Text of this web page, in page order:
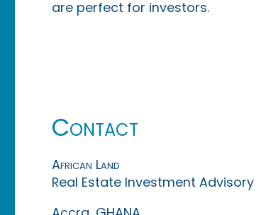
are perfect for investors.
Contact
African Land
Real Estate Investment Advisory